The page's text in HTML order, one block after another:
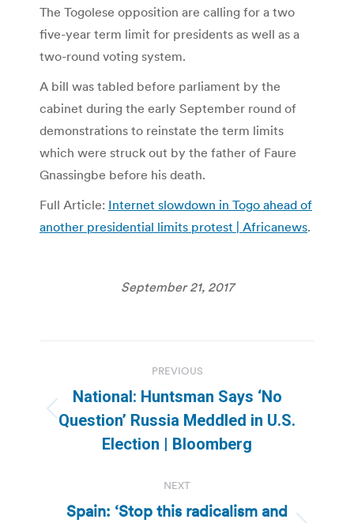
The Togolese opposition are calling for a two
five-year term limit for presidents as well as a
two-round voting system.
A bill was tabled before parliament by the
cabinet during the early September round of
demonstrations to reinstate the term limits
which were struck out by the father of Faure
Gnassingbe before his death.
Full Article: Internet slowdown in Togo ahead of
another presidential limits protest | Africanews.
September 21, 2017
navigation
PREVIOUS
Previous
post:
National: Huntsman Says ‘No
Question’ Russia Meddled in U.S.
Election | Bloomberg
NEXT
Spain: ‘Stop this radicalism and